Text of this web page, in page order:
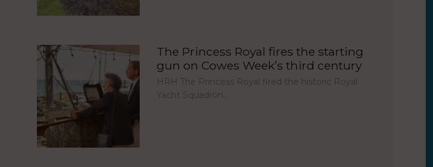
The Princess Royal fires the starting
gun on Cowes Week’s third century
HRH The Princess Royal fired the historic Royal
Yacht Squadron…